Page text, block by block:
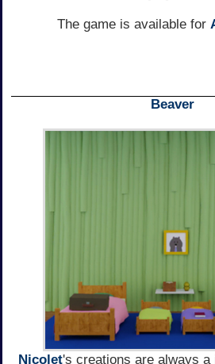
The game is available for
Beaver
Nicolet's creations are always a